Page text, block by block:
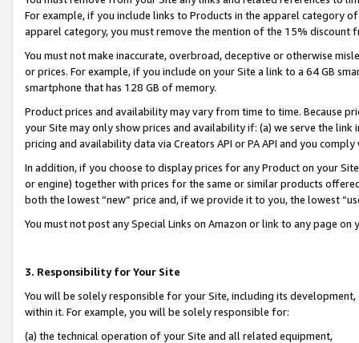
For example, if you include links to Products in the apparel category
apparel category, you must remove the mention of the 15% discount
You must not make inaccurate, overbroad, deceptive or otherwise
or prices. For example, if you include on your Site a link to a 64 GB
smartphone that has 128 GB of memory.
Product prices and availability may vary from time to time. Because
your Site may only show prices and availability if: (a) we serve the
pricing and availability data via Creators API or PA API and you
In addition, if you choose to display prices for any Product on your
or engine) together with prices for the same or similar products
both the lowest “new” price and, if we provide it to you, the lowest
You must not post any Special Links on Amazon or link to any page
3. Responsibility for Your Site
You will be solely responsible for your Site, including its
within it. For example, you will be solely responsible for:
(a) the technical operation of your Site and all related equipment,